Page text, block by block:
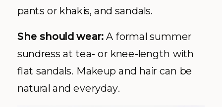
pants or khakis, and sandals.
She should wear:A formal summer
sundress at tea- or knee-length with
flat sandals. Makeup and hair can be
natural and everyday.